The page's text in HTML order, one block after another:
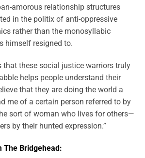
amorous relationship structures
in the politix of anti-oppressive
rather than the monosyllabic
himself resigned to.
that these social justice warriors truly
helps people understand their
that they are doing the world a
me of a certain person referred to by
the sort of woman who lives for others—
by their hunted expression.”
The Bridgehead: